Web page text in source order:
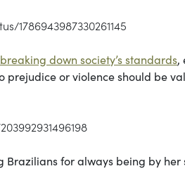
1786943987330261145
down society’s standards,
prejudice or violence should be
Brazilians for always being by her